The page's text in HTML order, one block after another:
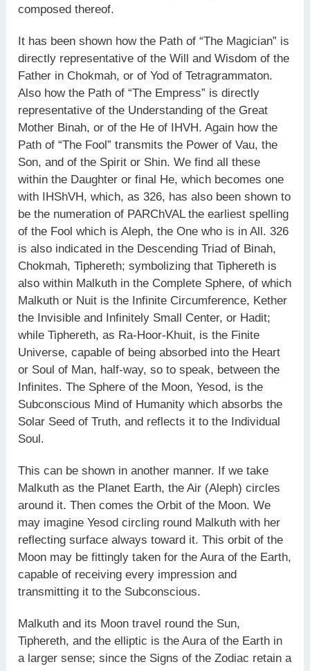
composed thereof.
It has been shown how the Path of “The Magician” is
directly representative of the Will and Wisdom of the
Father in Chokmah, or of Yod of Tetragrammaton.
Also how the Path of “The Empress” is directly
representative of the Understanding of the Great
Mother Binah, or of the He of IHVH. Again how the
Path of “The Fool” transmits the Power of Vau, the
Son, and of the Spirit or Shin. We find all these
within the Daughter or final He, which becomes one
with IHShVH, which, as 326, has also been shown to
be the numeration of PARChVAL the earliest spelling
of the Fool which is Aleph, the One who is in All. 326
is also indicated in the Descending Triad of Binah,
Chokmah, Tiphereth; symbolizing that Tiphereth is
also within Malkuth in the Complete Sphere, of which
Malkuth or Nuit is the Infinite Circumference, Kether
the Invisible and Infinitely Small Center, or Hadit;
while Tiphereth, as Ra-Hoor-Khuit, is the Finite
Universe, capable of being absorbed into the Heart
or Soul of Man, half-way, so to speak, between the
Infinites. The Sphere of the Moon, Yesod, is the
Subconscious Mind of Humanity which absorbs the
Solar Seed of Truth, and reflects it to the Individual
Soul.
This can be shown in another manner. If we take
Malkuth as the Planet Earth, the Air (Aleph) circles
around it. Then comes the Orbit of the Moon. We
may imagine Yesod circling round Malkuth with her
reflecting surface always toward it. This orbit of the
Moon may be fittingly taken for the Aura of the Earth,
capable of receiving every impression and
transmitting it to the Subconscious.
Malkuth and its Moon travel round the Sun,
Tiphereth, and the elliptic is the Aura of the Earth in
a larger sense; since the Signs of the Zodiac retain a